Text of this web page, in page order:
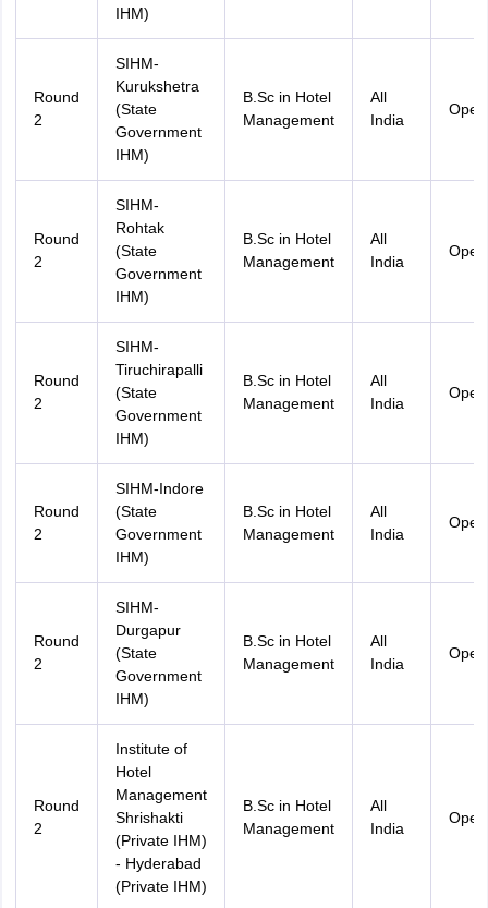
IHM)
Round
2
SIHM-
Kurukshetra
(State
Government
IHM)
B.Sc in Hotel
Management
All
India
Open
Round
2
SIHM-
Rohtak
(State
Government
IHM)
B.Sc in Hotel
Management
All
India
Open
Round
2
SIHM-
Tiruchirapalli
(State
Government
IHM)
B.Sc in Hotel
Management
All
India
Open
Round
2
SIHM-Indore
(State
Government
IHM)
B.Sc in Hotel
Management
All
India
Open
Round
2
SIHM-
Durgapur
(State
Government
IHM)
B.Sc in Hotel
Management
All
India
Open
Round
2
Institute of
Hotel
Management
Shrishakti
(Private IHM)
- Hyderabad
(Private IHM)
B.Sc in Hotel
Management
All
India
Open